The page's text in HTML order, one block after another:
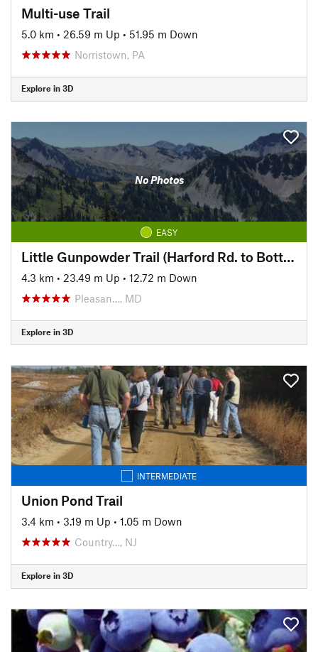
Multi-use Trail
5.0 km • 26.59 m Up • 51.95 m Down
Norristown, PA
Explore in 3D
No Photos
EASY
Little Gunpowder Trail (Harford Rd. to Bottom Rd.)
4.3 km • 23.49 m Up • 12.72 m Down
Pleasan…, MD
Explore in 3D
INTERMEDIATE
Union Pond Trail
3.4 km • 3.19 m Up • 1.05 m Down
Country…, NJ
Explore in 3D